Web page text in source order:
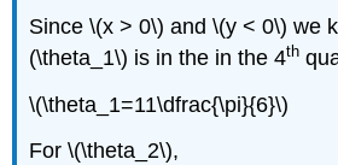
Since \(x > 0\) and \(y < 0\) we
(\theta_1\) is in the in the 4th
\(\theta_1=11\dfrac{\pi}{6}\)
For \(\theta_2\),